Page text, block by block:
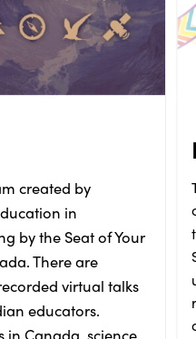
created by
in
by the Seat of Your
There are
virtual talks
educators.
in Canada, science,